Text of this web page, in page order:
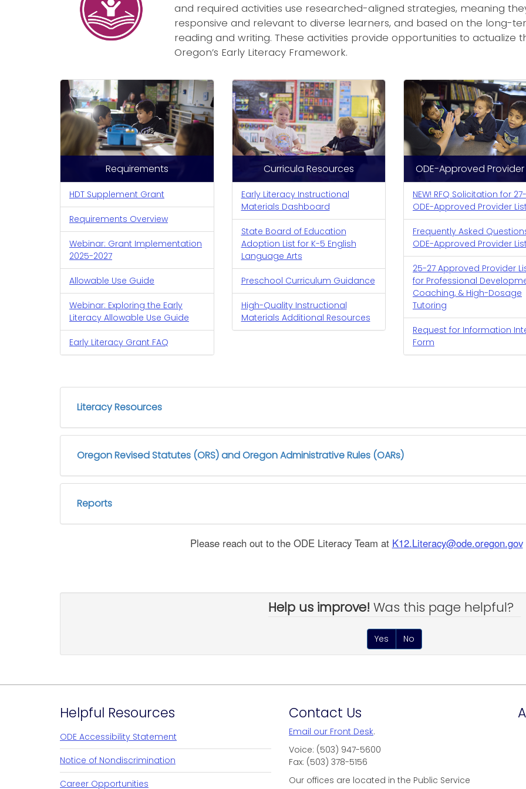
and required activities use researched-aligned strategies, meaning
responsive and relevant to diverse learners, and based on the long-
reading and writing. These activities provide opportunities to actualize
Oregon’s Early Literacy Framework.
Requirements
HDT Supplement Grant
Requirements Overview
Webinar: Grant Implementation
2025-2027
Allowable Use Guide
Webinar: Exploring the Early
Literacy Allowable Use Guide
Early Literacy Grant FAQ
Curricula Resources
Early Literacy Instructional
Materials Dashboard
State Board of Education
Adoption List for K-5 English
Language Arts
Preschool Curriculum Guidance
High-Quality Instructional
Materials Additional Resources
ODE-Approved Provider
NEW! RFQ Solicitation for
ODE-Approved Provider
Frequently Asked
ODE-Approved Provider
25-27 Approved Provider
for Professional
Coaching, & High-Dosage
Tutoring
Request for Information
Form
Literacy Resources
Oregon Revised Statutes (ORS) and Oregon Administrative Rules (OARs)
Reports
Please reach out to the ODE Literacy Team at K12.Literacy@ode.oregon.gov
Help us improve! Was this page helpful?
Yes No
Helpful Resources
ODE Accessibility Statement
Notice of Nondiscrimination
Career Opportunities
Contact Us
Email our Front Desk.
Voice: (503) 947-5600
Fax: (503) 378-5156
Our offices are located in the Public Service